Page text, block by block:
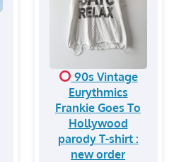
90s Vintage
Eurythmics
Frankie Goes To
Hollywood
parody T-shirt :
new order